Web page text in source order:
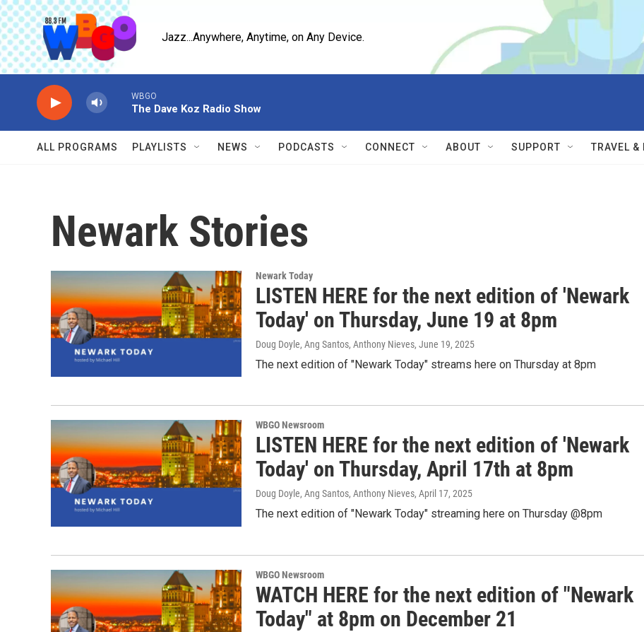
Skip to main content
Jazz...Anywhere, Anytime, on Any Device.
WBGO
The Dave Koz Radio Show
ALL PROGRAMS PLAYLISTS NEWS PODCASTS CONNECT ABOUT SUPPORT TRAVEL &
Newark Stories
Newark Today
LISTEN HERE for the next edition of 'Newark
Today' on Thursday, June 19 at 8pm
Doug Doyle, Ang Santos, Anthony Nieves, June 19, 2025
The next edition of "Newark Today" streams here on Thursday at 8pm
WBGO Newsroom
LISTEN HERE for the next edition of 'Newark
Today' on Thursday, April 17th at 8pm
Doug Doyle, Ang Santos, Anthony Nieves, April 17, 2025
The next edition of "Newark Today" streaming here on Thursday @8pm
WBGO Newsroom
WATCH HERE for the next edition of "Newark
Today" at 8pm on December 21